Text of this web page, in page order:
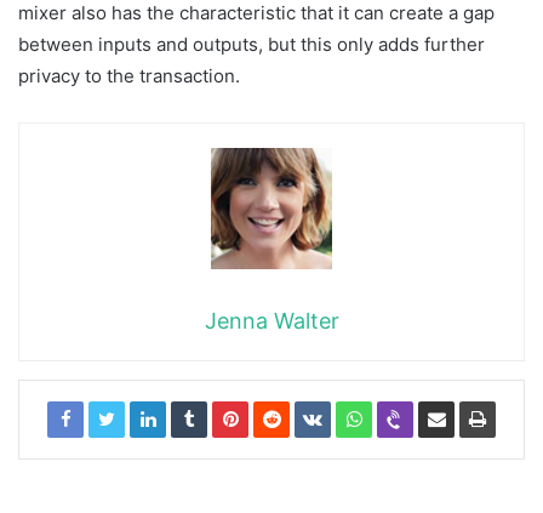
mixer also has the characteristic that it can create a gap
between inputs and outputs, but this only adds further
privacy to the transaction.
Jenna Walter